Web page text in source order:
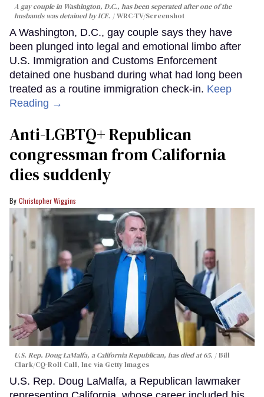
A gay couple in Washington, D.C., has been seperated after one of the
husbands was detained by ICE.
WRC-TV/Screenshot
A Washington, D.C., gay couple says they have
been plunged into legal and emotional limbo after
U.S. Immigration and Customs Enforcement
detained one husband during what had long been
treated as a routine immigration check-in. Keep
Reading →
Anti-LGBTQ+ Republican
congressman from California
dies suddenly
Christopher Wiggins
U.S. Rep. Doug LaMalfa, a California Republican, has died at 65.
Bill
Clark/CQ-Roll Call, Inc via Getty Images
U.S. Rep. Doug LaMalfa, a Republican lawmaker